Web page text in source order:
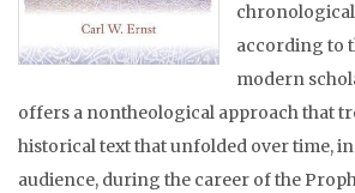
according to
modern
offers a nontheological approach that
historical text that unfolded over time,
audience, during the career of the